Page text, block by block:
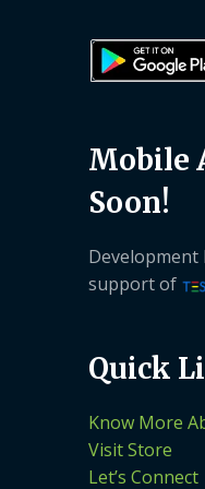
Mobile
Soon!
support of
Quick
Know More
Visit Store
Let’s Connect